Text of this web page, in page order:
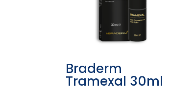
Braderm
Tramexal 30ml